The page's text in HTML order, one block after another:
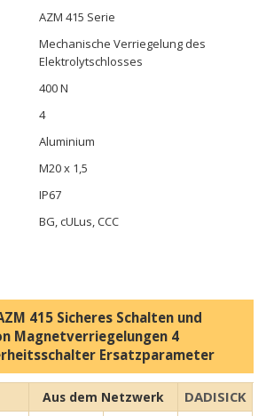
AZM 415 Serie
Mechanische Verriegelung des
Elektrolytschlosses
400 N
4
Aluminium
M20 x 1,5
IP67
BG, cULus, CCC
415 Sicheres Schalten und
Magnetverriegelungen 4
Ersatzparameter
Aus dem Netzwerk DADISICK